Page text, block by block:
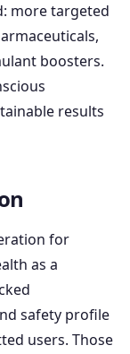
more targeted
boosters.
results
for
as a
safety profile
users. Those